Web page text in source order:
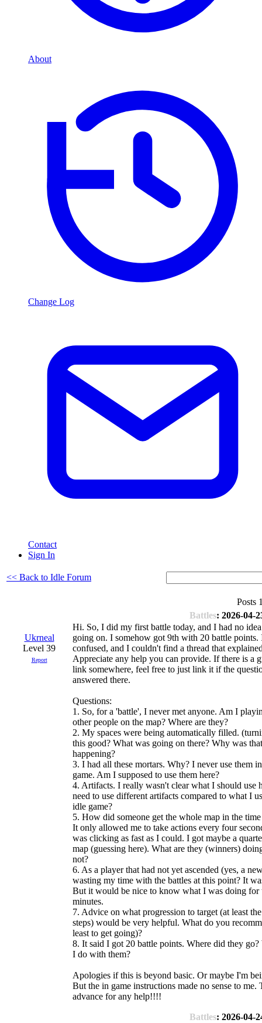
About
Change Log
Contact
Sign In
<< Back to Idle Forum
Battles: 2026-04-
Ukrneal
Level 39
Report
Hi. So, I did my first battle today, and I had no
going on. I somehow got 9th with 20 battle points.
confused, and I couldn't find a thread that
Appreciate any help you can provide. If there is a
link somewhere, feel free to just link it if the
answered there.
Questions:
1. So, for a 'battle', I never met anyone. Am I
other people on the map? Where are they?
2. My spaces were being automatically filled.
this good? What was going on there? Why was that
happening?
3. I had all these mortars. Why? I never use them
game. Am I supposed to use them here?
4. Artifacts. I really wasn't clear what I should use
need to use different artifacts compared to what I
idle game?
5. How did someone get the whole map in the
It only allowed me to take actions every four
was clicking as fast as I could. I got maybe a
map (guessing here). What are they (winners)
not?
6. As a player that had not yet ascended (yes, a
wasting my time with the battles at this point? It
But it would be nice to know what I was doing for
minutes.
7. Advice on what progression to target (at least
steps) would be very helpful. What do you
least to get going)?
8. It said I got 20 battle points. Where did they go?
I do with them?
Apologies if this is beyond basic. Or maybe I'm
But the in game instructions made no sense to me.
advance for any help!!!!
Battles: 2026-04-